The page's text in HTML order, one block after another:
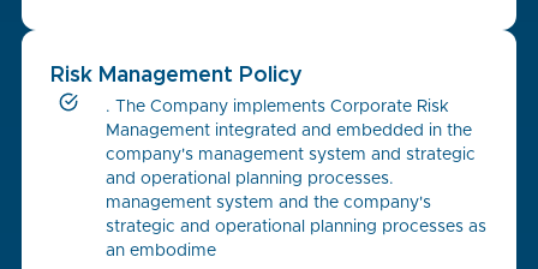
Risk Management Policy
. The Company implements Corporate Risk
Management integrated and embedded in the
company's management system and strategic
and operational planning processes.
management system and the company's
strategic and operational planning processes as
an embodime